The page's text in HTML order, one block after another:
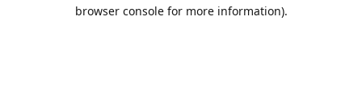
browser console for more information).